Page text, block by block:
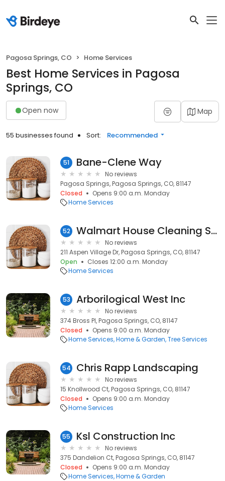
Pagosa Springs, CO Home Services
Best Home Services in Pagosa
Springs, CO
Open now Map
55 businesses found Sort: Recommended
51 Bane-Clene Way
No reviews
Pagosa Springs, Pagosa Springs, CO, 81147
Closed
Opens 9:00 a.m. Monday
Home Services
52 Walmart House Cleaning Services
No reviews
211 Aspen Village Dr, Pagosa Springs, CO, 81147
Open
Closes 12:00 a.m. Monday
Home Services
53 Arborilogical West Inc
No reviews
374 Bross Pl, Pagosa Springs, CO, 81147
Closed
Opens 9:00 a.m. Monday
Home Services Home & Garden Tree Services
54 Chris Rapp Landscaping
No reviews
15 Knollwood Ct, Pagosa Springs, CO, 81147
Closed
Opens 9:00 a.m. Monday
Home Services
55 Ksl Construction Inc
No reviews
375 Dandelion Ct, Pagosa Springs, CO, 81147
Closed
Opens 9:00 a.m. Monday
Home Services Home & Garden